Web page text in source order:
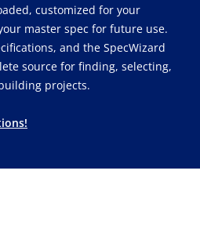
customized for your
master spec for future use.
and the SpecWizard
source for finding, selecting,
projects.